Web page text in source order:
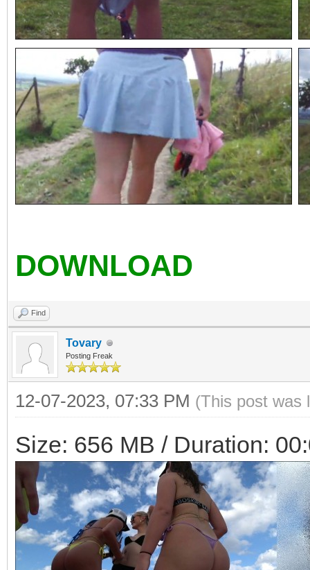
DOWNLOAD
Find
Tovary
Posting Freak
12-07-2023, 07:33 PM (This post was
Size: 656 MB / Duration: